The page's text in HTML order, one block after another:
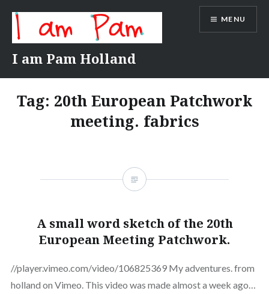
content
I am Pam Holland
MENU
Tag: 20th European Patchwork
meeting. fabrics
A small word sketch of the 20th
European Meeting Patchwork.
//player.vimeo.com/video/106825369 My adventures. from
holland on Vimeo. This video was made almost a week ago…